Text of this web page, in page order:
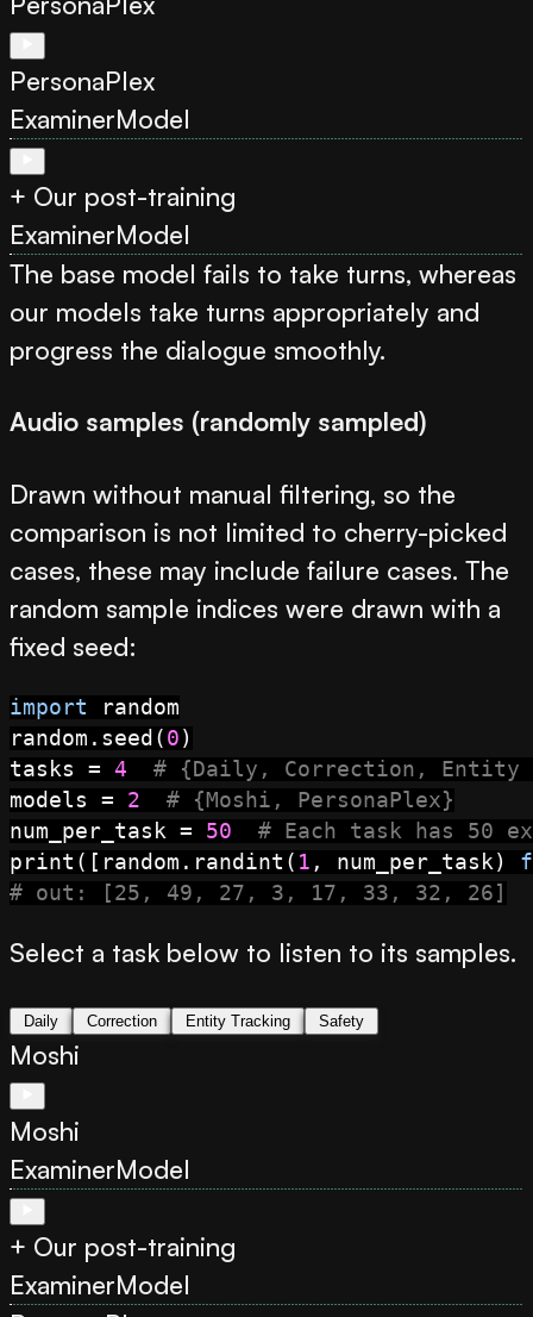
PersonaPlex
ExaminerModel
+ Our post-training
ExaminerModel
The base model fails to take turns, whereas
our models take turns appropriately and
progress the dialogue smoothly.
Audio samples (randomly sampled)
Drawn without manual filtering, so the
comparison is not limited to cherry-picked
cases, these may include failure cases. The
random sample indices were drawn with a
fixed seed:
import random
random.seed( 0 )
tasks = 4
# {Daily, Correction, Entity
models = 2
# {Moshi, PersonaPlex}
num_per_task = 50
# Each task has 50
print ([random.randint( 1 , num_per_task)
# out: [25, 49, 27, 3, 17, 33, 32, 26]
Select a task below to listen to its samples.
Daily Correction Entity Tracking Safety
Moshi
Moshi
ExaminerModel
+ Our post-training
ExaminerModel